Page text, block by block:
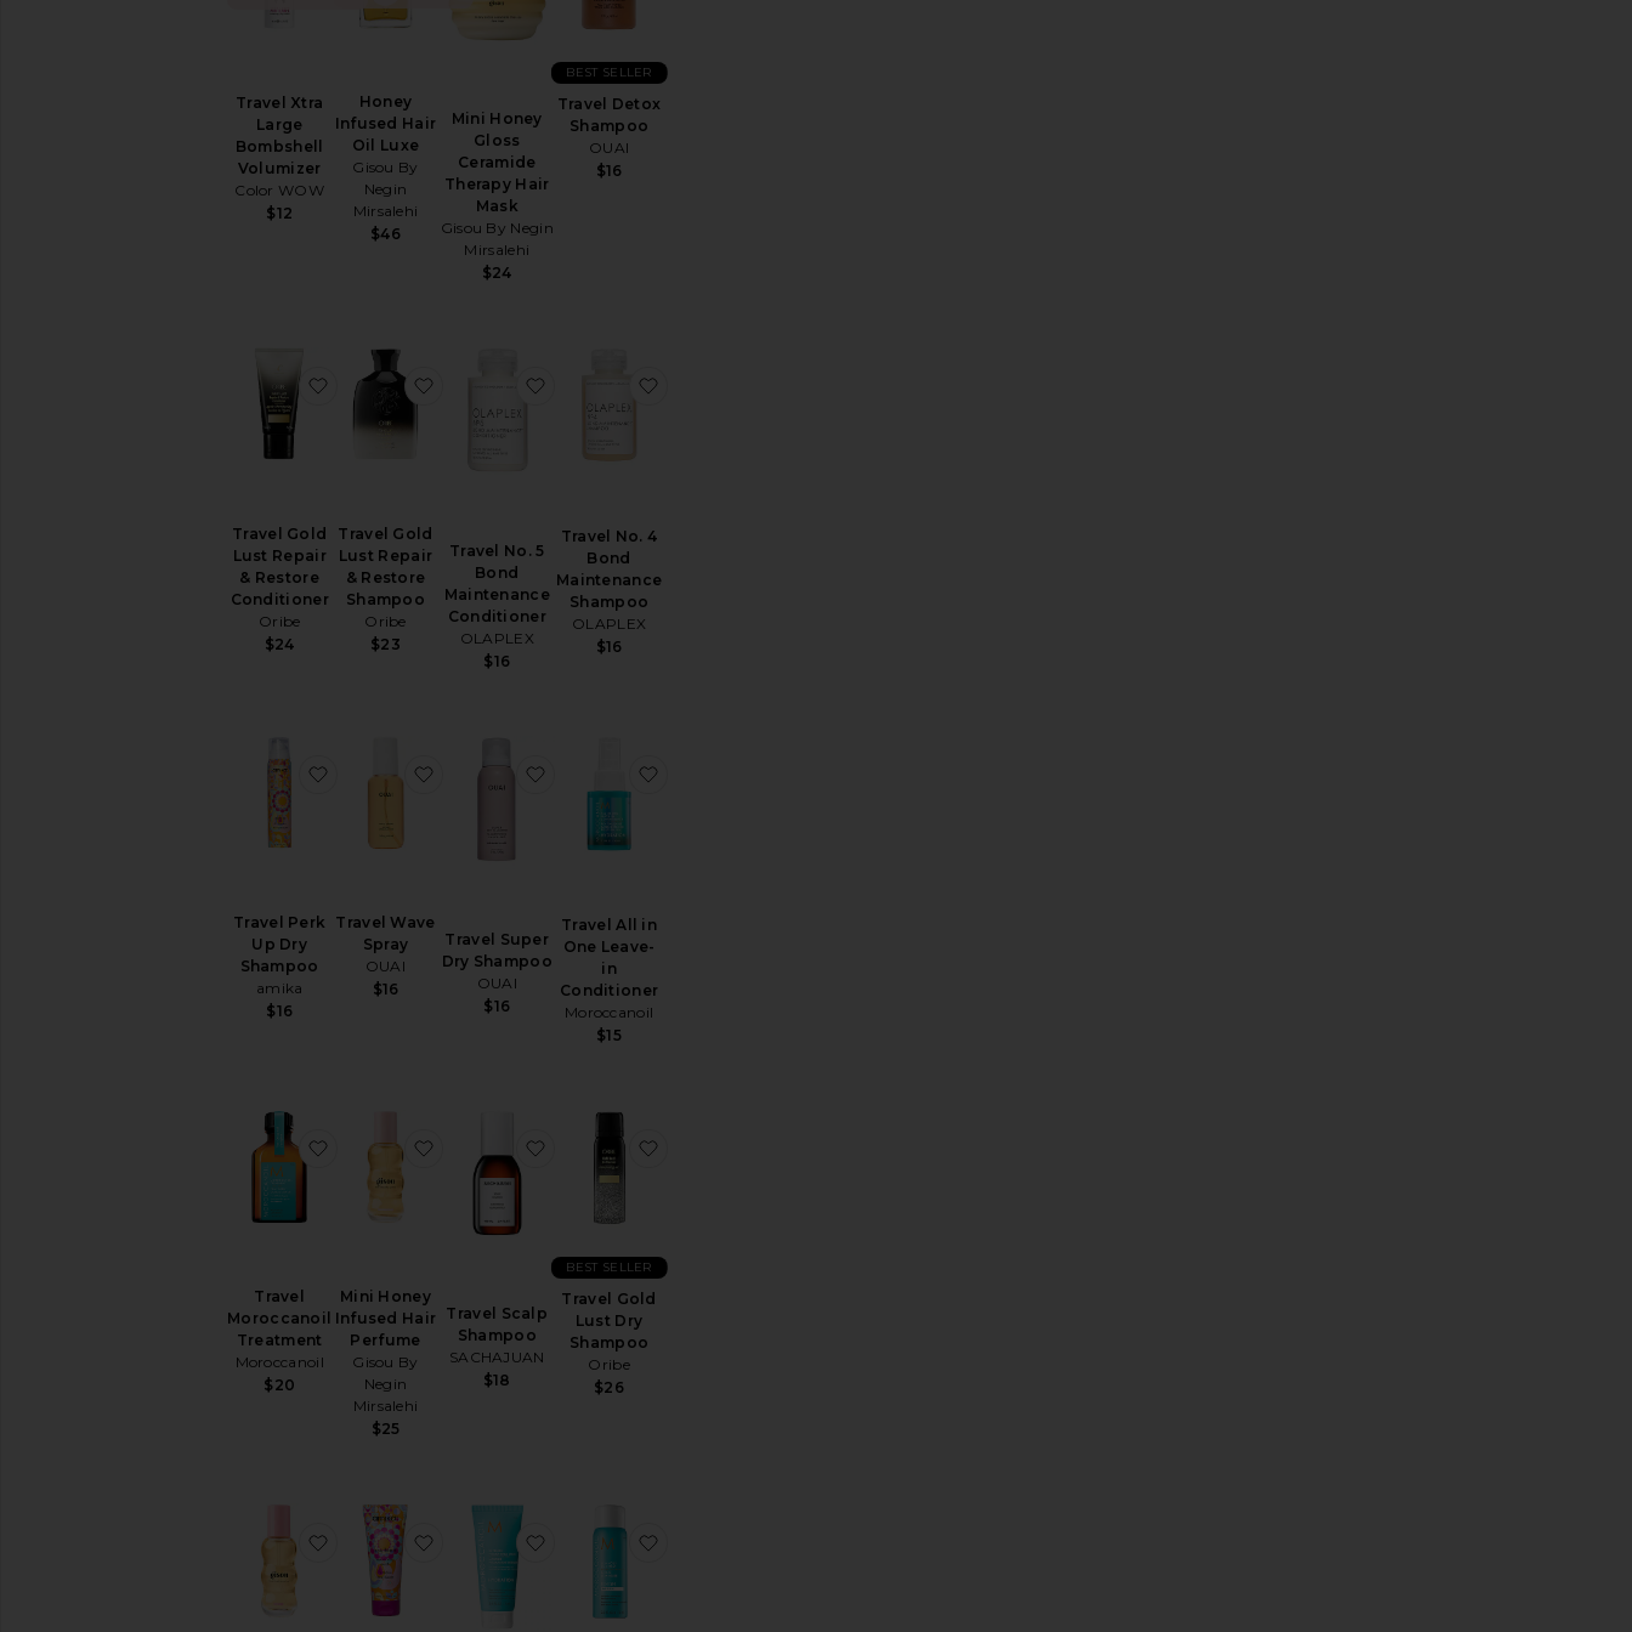
Travel Xtra
Large
Bombshell
Volumizer
Color WOW
$12
Honey
Infused Hair
Oil Luxe
Gisou By
Negin
Mirsalehi
$46
Mini Honey
Gloss
Ceramide
Therapy Hair
Mask
Gisou By Negin
Mirsalehi
$24
Travel Detox
Shampoo
OUAI
$16
BEST SELLER
Travel Gold
Lust Repair
& Restore
Conditioner
Oribe
$24
favorite Travel Gold Lust Repair & Restore Conditioner
Travel Gold
Lust Repair
& Restore
Shampoo
Oribe
$23
favorite Travel Gold Lust Repair & Restore Shampoo
Travel No. 5
Bond
Maintenance
Conditioner
OLAPLEX
$16
favorite Travel No. 5 Bond Maintenance Conditioner
Travel No. 4
Bond
Maintenance
Shampoo
OLAPLEX
$16
Travel Perk
Up Dry
Shampoo
amika
$16
favorite Travel Perk Up Dry Shampoo
Travel Wave
Spray
OUAI
$16
favorite Travel Wave Spray
Travel Super
Dry Shampoo
OUAI
$16
favorite Travel Super Dry Shampoo
Travel All in
One Leave-
in
Conditioner
Moroccanoil
$15
Travel
Moroccanoil
Treatment
Moroccanoil
$20
favorite Travel Moroccanoil Treatment
Mini Honey
Infused Hair
Perfume
Gisou By
Negin
Mirsalehi
$25
favorite Mini Honey Infused Hair Perfume
Travel Scalp
Shampoo
SACHAJUAN
$18
favorite Travel Scalp Shampoo
Travel Gold
Lust Dry
Shampoo
Oribe
$26
BEST SELLER
favorite Mini Honey Infused Hair Perfume
favorite Travel SoulFood Nourishing Mask
favorite Travel Intense Hydrating Mask